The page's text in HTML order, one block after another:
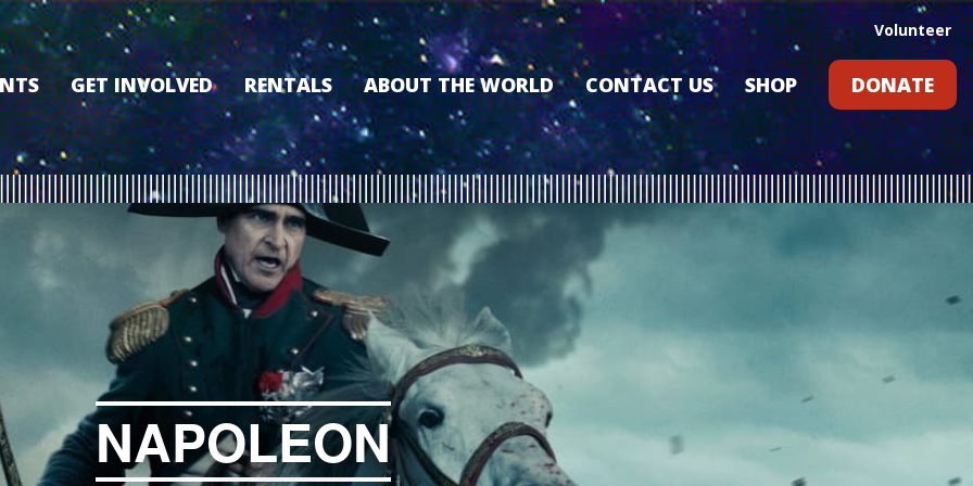
Volunteer
GET INVOLVED
VOLUNTEER
MEMBERSHIP PROGRAM
SPONSORSHIP
DONATE
FILM FANATIC PUNCH
KEARNEY CULTURAL
PARTNERS
THE WORLD’S LEGACY
ENDOWMENT FUND
RENTALS ABOUT THE WORLD
OUR HISTORY
WHY THE WORLD?
OUR MEMBERS
OUR SPONSORS
3D TOUR
MEET OUR BOARD
CONTACT US SHOP
GIFT CARDS
DONATE
NAPOLEON